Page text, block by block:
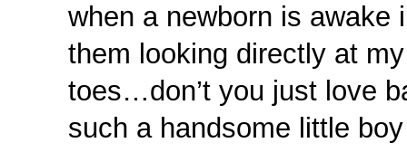
when a newborn is awake
them looking directly at
toes…don’t you just love
such a handsome little